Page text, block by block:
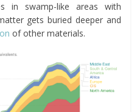
in swamp-like areas with
gets buried deeper and
of other materials.